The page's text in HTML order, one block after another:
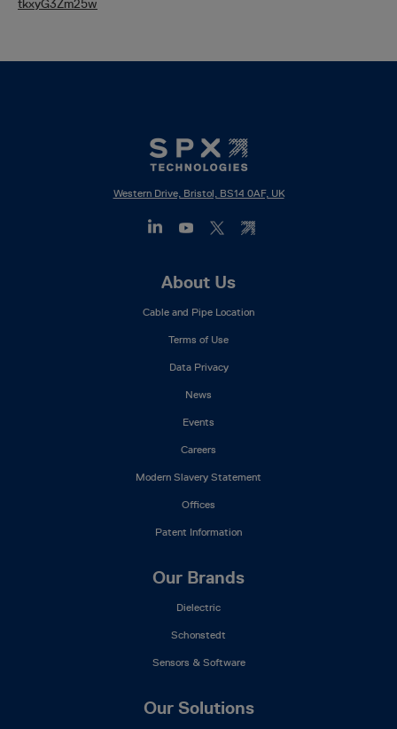
tkxyG3Zm25w
Western Drive, Bristol, BS14 0AF, UK
About Us
Cable and Pipe Location
Terms of Use
Data Privacy
News
Events
Careers
Modern Slavery Statement
Offices
Patent Information
Our Brands
Dielectric
Schonstedt
Sensors & Software
Our Solutions